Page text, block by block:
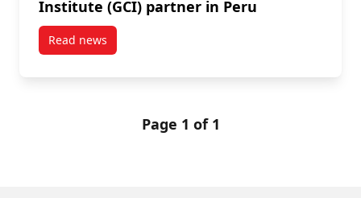
Institute (GCI) partner in Peru
Read newspost Carleton Immersive Media Studio (CIMS) and
Page 1 of 1